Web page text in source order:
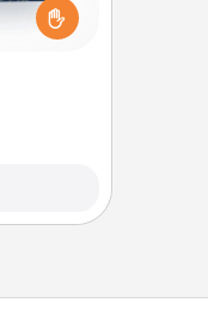
that not
the
started.